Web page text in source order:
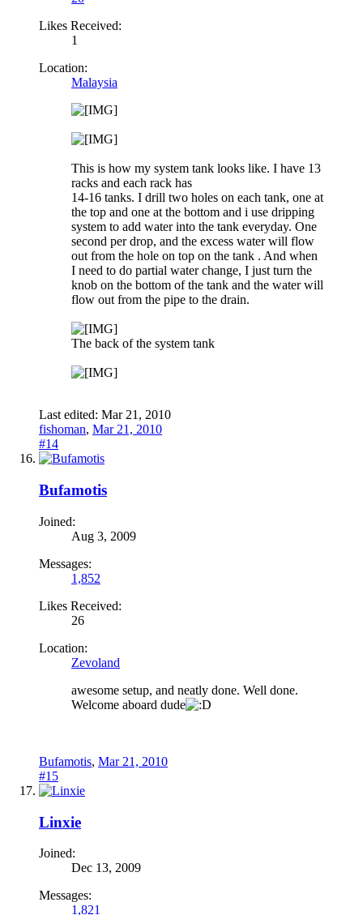
Likes Received:
1
Location:
Malaysia
This is how my system tank looks like. I have 13
racks and each rack has
14-16 tanks. I drill two holes on each tank, one at
the top and one at the bottom and i use dripping
system to add water into the tank everyday. One
second per drop, and the excess water will flow
out from the hole on top on the tank . And when
I need to do partial water change, I just turn the
knob on the bottom of the tank and the water will
flow out from the pipe to the drain.
The back of the system tank
Last edited: Mar 21, 2010
fishoman, Mar 21, 2010
#14
Bufamotis
Joined:
Aug 3, 2009
Messages:
1,852
Likes Received:
26
Location:
Zevoland
awesome setup, and neatly done. Well done.
Welcome aboard dude
Bufamotis, Mar 21, 2010
#15
Linxie
Joined:
Dec 13, 2009
Messages:
1,821